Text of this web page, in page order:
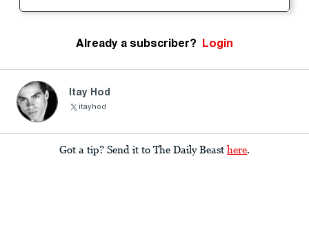
Already a subscriber? Login
Itay Hod
itayhod
Got a tip? Send it to The Daily Beast here.